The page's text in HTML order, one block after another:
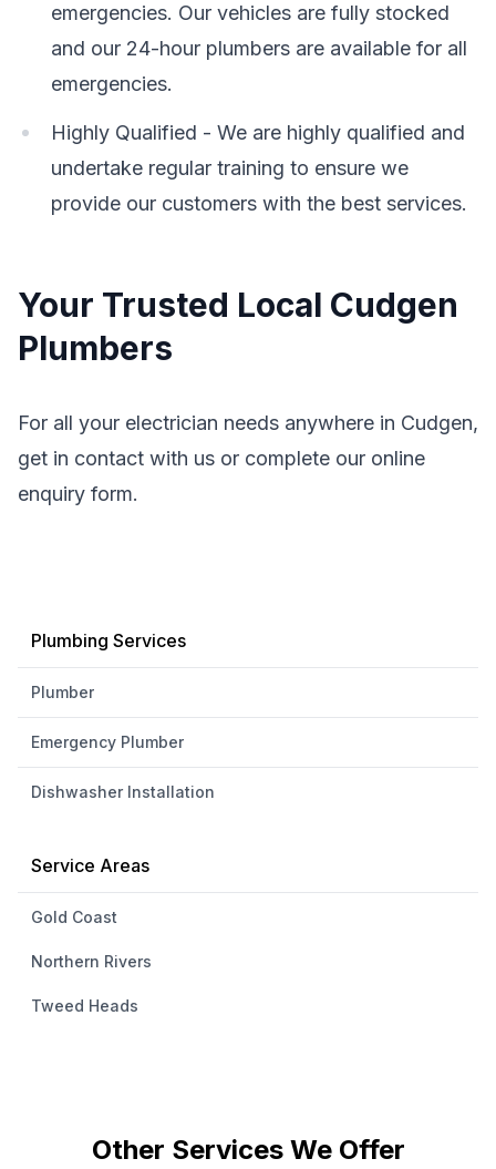
emergencies. Our vehicles are fully stocked
and our 24-hour plumbers are available for all
emergencies.
Highly Qualified - We are highly qualified and
undertake regular training to ensure we
provide our customers with the best services.
Your Trusted Local Cudgen
Plumbers
For all your electrician needs anywhere in Cudgen,
get in contact with us or complete our online
enquiry form.
Plumbing Services
Plumber
Emergency Plumber
Dishwasher Installation
Service Areas
Gold Coast
Northern Rivers
Tweed Heads
Other Services We Offer